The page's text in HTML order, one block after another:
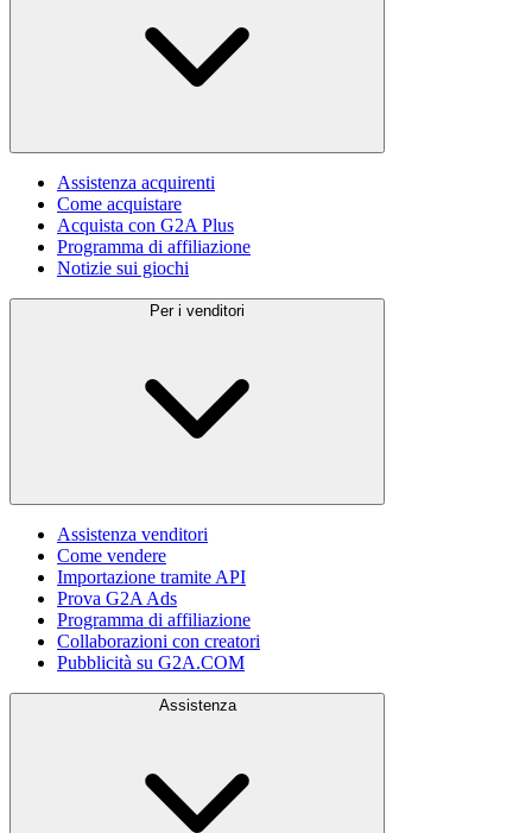
Assistenza acquirenti
Come acquistare
Acquista con G2A Plus
Programma di affiliazione
Notizie sui giochi
Per i venditori
Assistenza venditori
Come vendere
Importazione tramite API
Prova G2A Ads
Programma di affiliazione
Collaborazioni con creatori
Pubblicità su G2A.COM
Assistenza